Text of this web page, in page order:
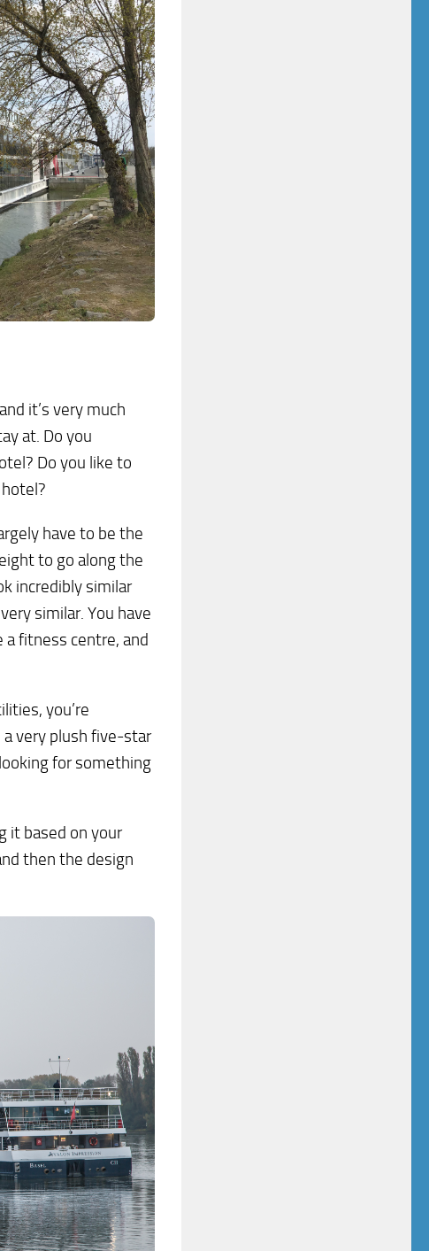
it’s very much
at. Do you
Do you like to
have to be the
to go along the
incredibly similar
similar. You have
a fitness centre, and
you’re
very plush five-star
for something
it based on your
then the design